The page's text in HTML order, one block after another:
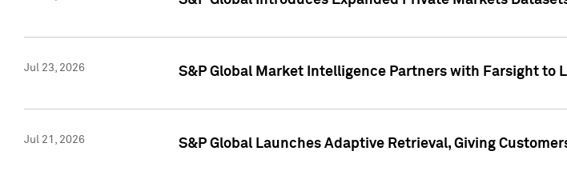
Jul 23, 2026 S&P Global Market Intelligence Partners with Farsight to
Jul 21, 2026 S&P Global Launches Adaptive Retrieval, Giving